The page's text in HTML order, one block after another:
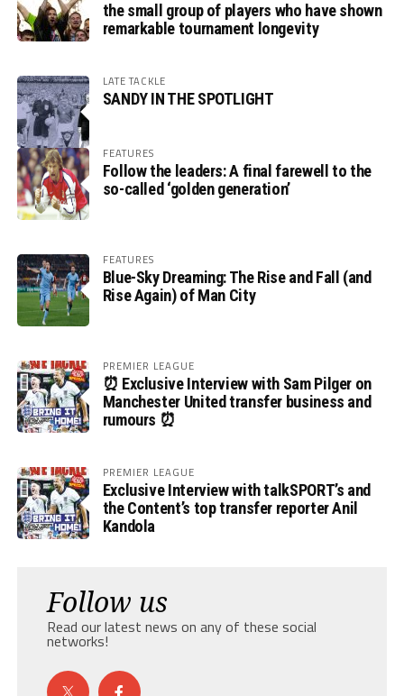
the small group of players who have shown
remarkable tournament longevity
LATE TACKLE
SANDY IN THE SPOTLIGHT
FEATURES
Follow the leaders: A final farewell to the
so-called ‘golden generation’
FEATURES
Blue-Sky Dreaming: The Rise and Fall (and
Rise Again) of Man City
PREMIER LEAGUE
⏰ Exclusive Interview with Sam Pilger on
Manchester United transfer business and
rumours ⏰
PREMIER LEAGUE
Exclusive Interview with talkSPORT’s and
the Content’s top transfer reporter Anil
Kandola
Follow us
Read our latest news on any of these social
networks!